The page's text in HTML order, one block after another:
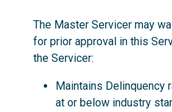
The Master Servicer may
for prior approval in this
the Servicer:
Maintains Delinquency
at or below industry